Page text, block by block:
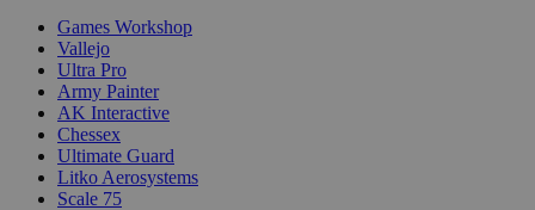
Games Workshop
Vallejo
Ultra Pro
Army Painter
AK Interactive
Chessex
Ultimate Guard
Litko Aerosystems
Scale 75